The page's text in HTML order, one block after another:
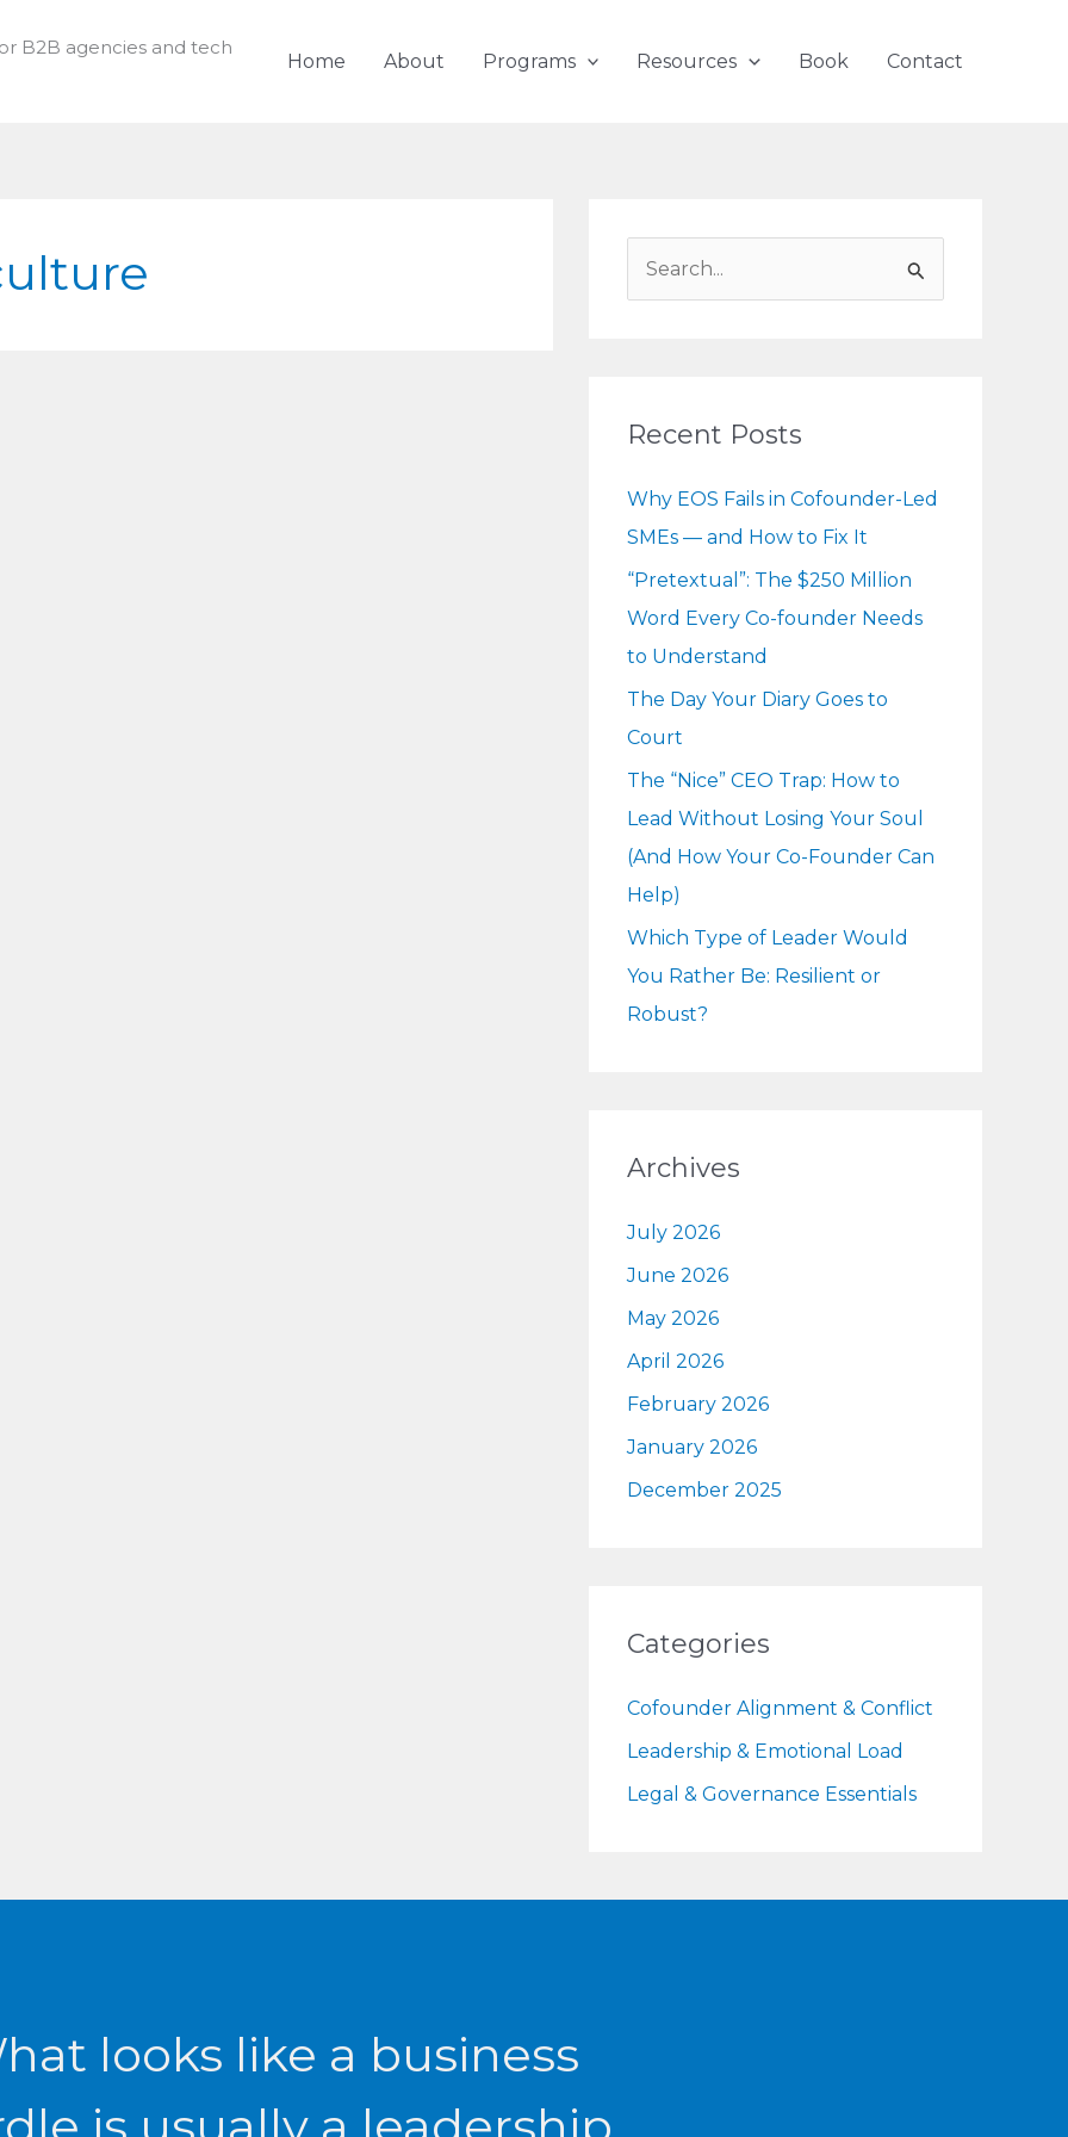
B2B agencies and tech
Home About Programs Resources Book Contact
h
Recent Posts
Why EOS Fails in Cofounder-Led
SMEs — and How to Fix It
“Pretextual”: The $250 Million
Word Every Co-founder Needs
to Understand
The Day Your Diary Goes to
Court
The “Nice” CEO Trap: How to
Lead Without Losing Your Soul
(And How Your Co-Founder Can
Help)
Which Type of Leader Would
You Rather Be: Resilient or
Robust?
Archives
July 2026
June 2026
May 2026
April 2026
February 2026
January 2026
December 2025
Categories
Cofounder Alignment & Conflict
Leadership & Emotional Load
Legal & Governance Essentials
looks like a business